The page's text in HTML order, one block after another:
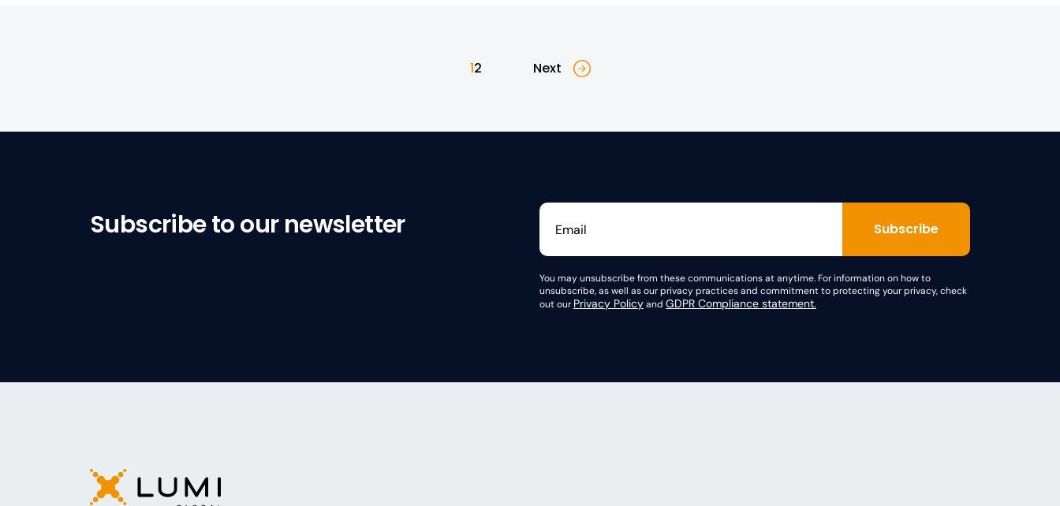
12 Next
Subscribe to our newsletter
You may unsubscribe from these communications at anytime. For information on how to
unsubscribe, as well as our privacy practices and commitment to protecting your privacy, check
out ourPrivacy Policyand GDPR Compliance statement.